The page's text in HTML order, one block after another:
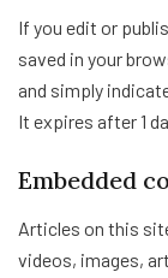
If you edit or
saved in your
and simply
It expires after 1
Embedded
Articles on this
videos, images,